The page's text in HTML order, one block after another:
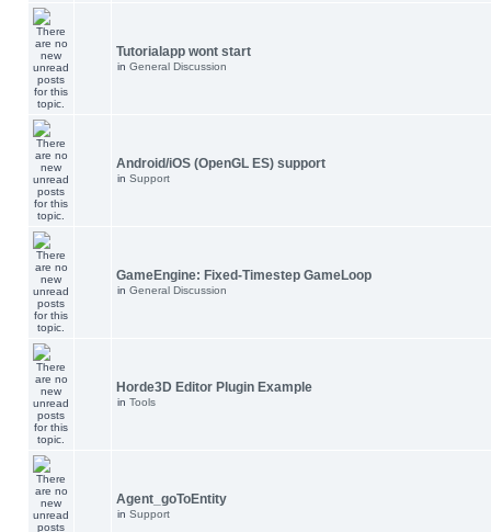
Tutorialapp wont start
in General Discussion
Android/iOS (OpenGL ES) support
in Support
GameEngine: Fixed-Timestep GameLoop
in General Discussion
Horde3D Editor Plugin Example
in Tools
Agent_goToEntity
in Support